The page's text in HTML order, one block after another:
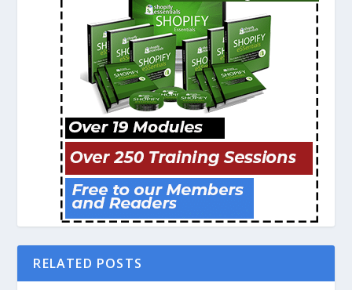
RELATED POSTS